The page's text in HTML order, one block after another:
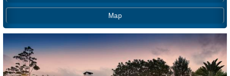
Map